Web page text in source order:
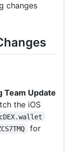
changes
Team Update
the iOS
for